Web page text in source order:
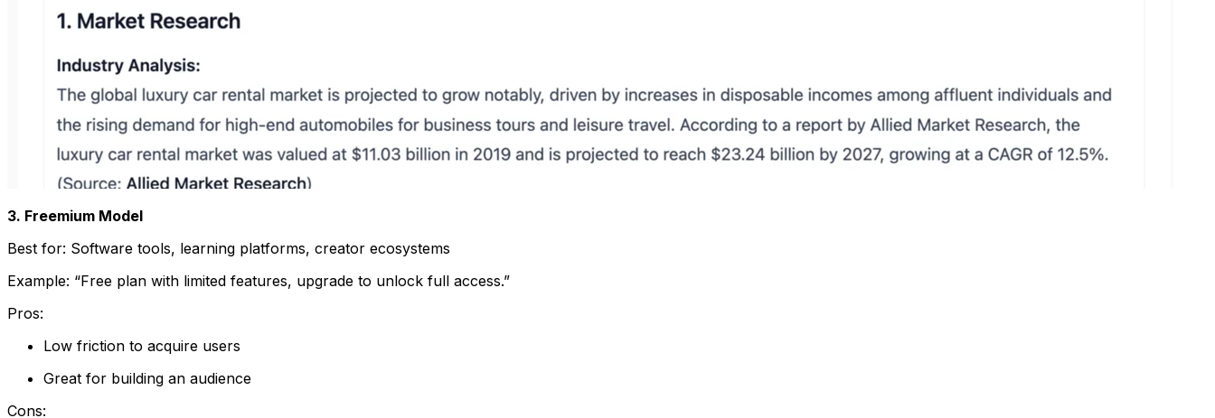
3. Freemium Model
Best for: Software tools, learning platforms, creator ecosystems
Example: “Free plan with limited features, upgrade to unlock full access.”
Pros:
Low friction to acquire users
Great for building an audience
Cons: